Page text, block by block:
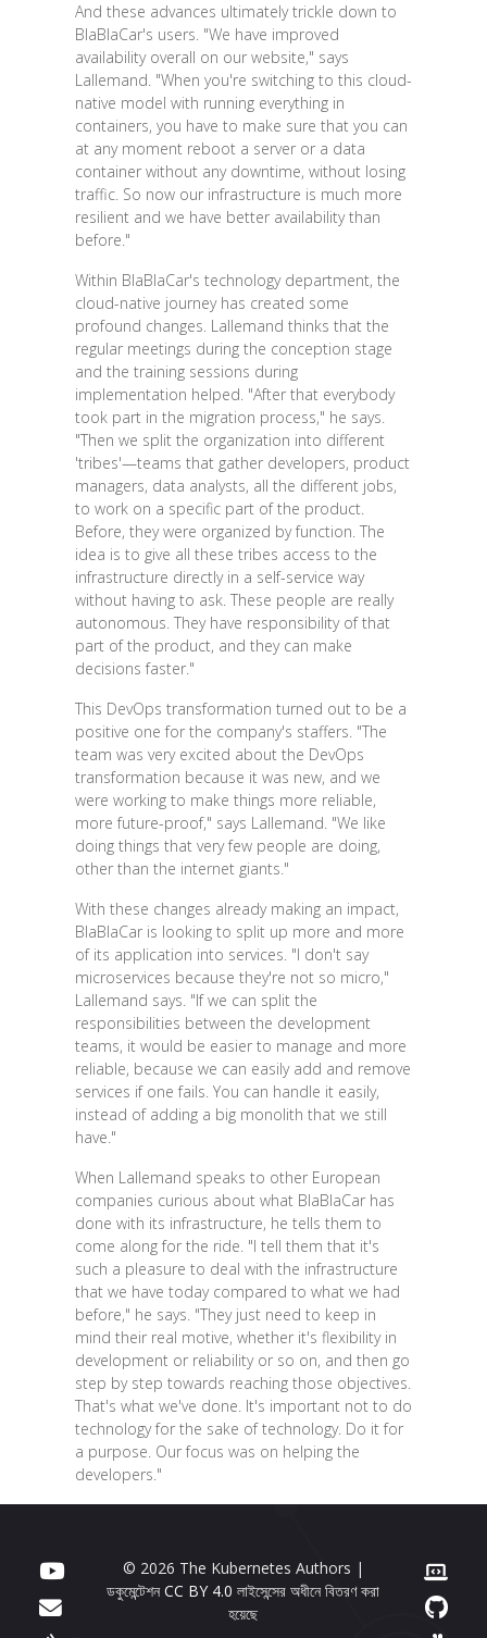
And these advances ultimately trickle down to
BlaBlaCar's users. "We have improved
availability overall on our website," says
Lallemand. "When you're switching to this cloud-
native model with running everything in
containers, you have to make sure that you can
at any moment reboot a server or a data
container without any downtime, without losing
traffic. So now our infrastructure is much more
resilient and we have better availability than
before."
Within BlaBlaCar's technology department, the
cloud-native journey has created some
profound changes. Lallemand thinks that the
regular meetings during the conception stage
and the training sessions during
implementation helped. "After that everybody
took part in the migration process," he says.
"Then we split the organization into different
'tribes'—teams that gather developers, product
managers, data analysts, all the different jobs,
to work on a specific part of the product.
Before, they were organized by function. The
idea is to give all these tribes access to the
infrastructure directly in a self-service way
without having to ask. These people are really
autonomous. They have responsibility of that
part of the product, and they can make
decisions faster."
This DevOps transformation turned out to be a
positive one for the company's staffers. "The
team was very excited about the DevOps
transformation because it was new, and we
were working to make things more reliable,
more future-proof," says Lallemand. "We like
doing things that very few people are doing,
other than the internet giants."
With these changes already making an impact,
BlaBlaCar is looking to split up more and more
of its application into services. "I don't say
microservices because they're not so micro,"
Lallemand says. "If we can split the
responsibilities between the development
teams, it would be easier to manage and more
reliable, because we can easily add and remove
services if one fails. You can handle it easily,
instead of adding a big monolith that we still
have."
When Lallemand speaks to other European
companies curious about what BlaBlaCar has
done with its infrastructure, he tells them to
come along for the ride. "I tell them that it's
such a pleasure to deal with the infrastructure
that we have today compared to what we had
before," he says. "They just need to keep in
mind their real motive, whether it's flexibility in
development or reliability or so on, and then go
step by step towards reaching those objectives.
That's what we've done. It's important not to do
technology for the sake of technology. Do it for
a purpose. Our focus was on helping the
developers."
© 2026 The Kubernetes Authors |
ডকুমেন্টেশনCC BY 4.0 লাইসেন্সের অধীনে বিতরণ করা
হয়েছে